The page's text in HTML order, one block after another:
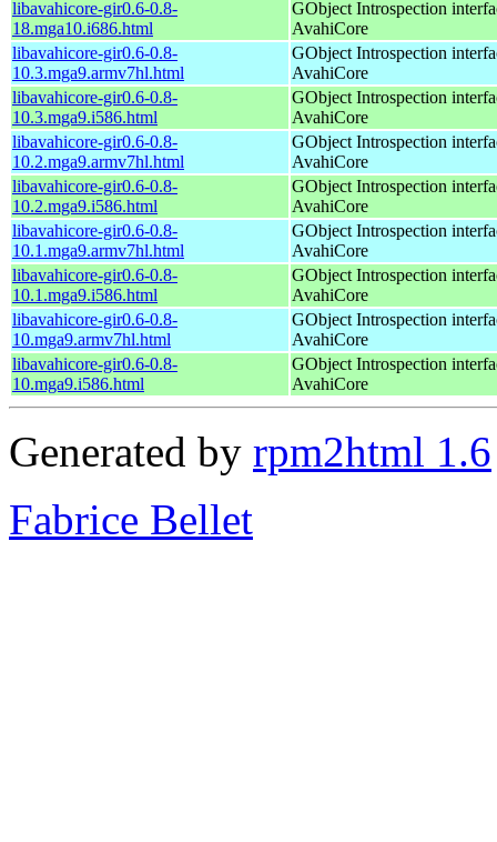
libavahicore-gir0.6-0.8-
18.mga10.i686.html
GObject Introspection
AvahiCore
libavahicore-gir0.6-0.8-
10.3.mga9.armv7hl.html
GObject Introspection
AvahiCore
libavahicore-gir0.6-0.8-
10.3.mga9.i586.html
GObject Introspection
AvahiCore
libavahicore-gir0.6-0.8-
10.2.mga9.armv7hl.html
GObject Introspection
AvahiCore
libavahicore-gir0.6-0.8-
10.2.mga9.i586.html
GObject Introspection
AvahiCore
libavahicore-gir0.6-0.8-
10.1.mga9.armv7hl.html
GObject Introspection
AvahiCore
libavahicore-gir0.6-0.8-
10.1.mga9.i586.html
GObject Introspection
AvahiCore
libavahicore-gir0.6-0.8-
10.mga9.armv7hl.html
GObject Introspection
AvahiCore
libavahicore-gir0.6-0.8-
10.mga9.i586.html
GObject Introspection
AvahiCore
Generated by rpm2html 1.6
Fabrice Bellet